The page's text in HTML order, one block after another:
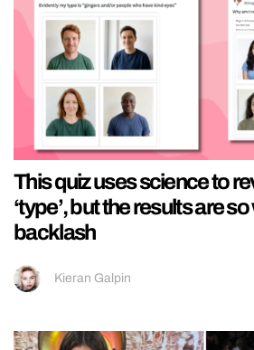
This quiz uses science to
‘type’, but the results are
backlash
Kieran Galpin